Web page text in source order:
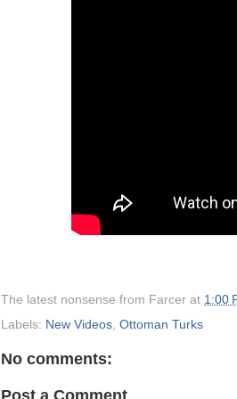
The latest nonsense from Farcer at 1:00
Labels: New Videos Ottoman Turks
No comments:
Post a Comment